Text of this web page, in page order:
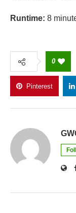
Runtime: 8
0
Pinterest